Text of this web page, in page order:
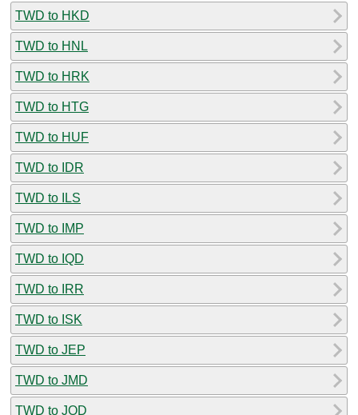
TWD to HKD
TWD to HNL
TWD to HRK
TWD to HTG
TWD to HUF
TWD to IDR
TWD to ILS
TWD to IMP
TWD to IQD
TWD to IRR
TWD to ISK
TWD to JEP
TWD to JMD
TWD to JOD